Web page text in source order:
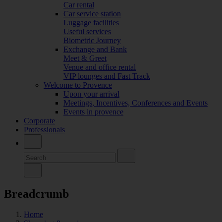
Car rental
Car service station
Luggage facilities
Useful services
Biometric Journey
Exchange and Bank
Meet & Greet
Venue and office rental
VIP lounges and Fast Track
Welcome to Provence
Upon your arrival
Meetings, Incentives, Conferences and Events
Events in provence
Corporate
Professionals
Breadcrumb
Home